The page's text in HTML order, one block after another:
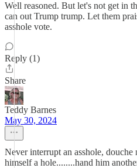
Well reasoned. But let's not get in
can out Trump trump. Let them
asshole vote.
Reply (1)
Share
Teddy Barnes
May 30, 2024
Never interrupt an asshole,
himself a hole........hand him